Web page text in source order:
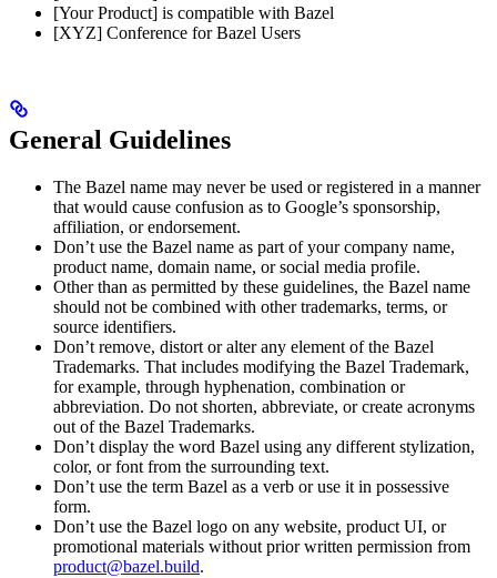
[Your Product] is compatible with Bazel
[XYZ] Conference for Bazel Users
General Guidelines
The Bazel name may never be used or registered in a manner
that would cause confusion as to Google’s sponsorship,
affiliation, or endorsement.
Don’t use the Bazel name as part of your company name,
product name, domain name, or social media profile.
Other than as permitted by these guidelines, the Bazel name
should not be combined with other trademarks, terms, or
source identifiers.
Don’t remove, distort or alter any element of the Bazel
Trademarks. That includes modifying the Bazel Trademark,
for example, through hyphenation, combination or
abbreviation. Do not shorten, abbreviate, or create acronyms
out of the Bazel Trademarks.
Don’t display the word Bazel using any different stylization,
color, or font from the surrounding text.
Don’t use the term Bazel as a verb or use it in possessive
form.
Don’t use the Bazel logo on any website, product UI, or
promotional materials without prior written permission from
product@bazel.build.